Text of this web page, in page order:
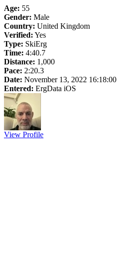
Age: 55
Gender: Male
Country: United Kingdom
Verified: Yes
Type: SkiErg
Time: 4:40.7
Distance: 1,000
Pace: 2:20.3
Date: November 13, 2022 16:18:00
Entered: ErgData iOS
View Profile